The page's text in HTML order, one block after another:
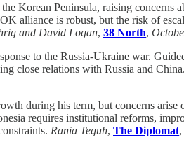
Korean Peninsula, raising concerns
alliance is robust, but the risk of
and David Logan, 38 North,
to the Russia-Ukraine war.
close relations with Russia and
during his term, but concerns arise
requires institutional reforms,
Rania Teguh, The Diplomat,